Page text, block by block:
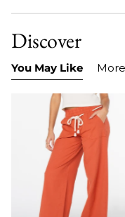
Discover
You May Like